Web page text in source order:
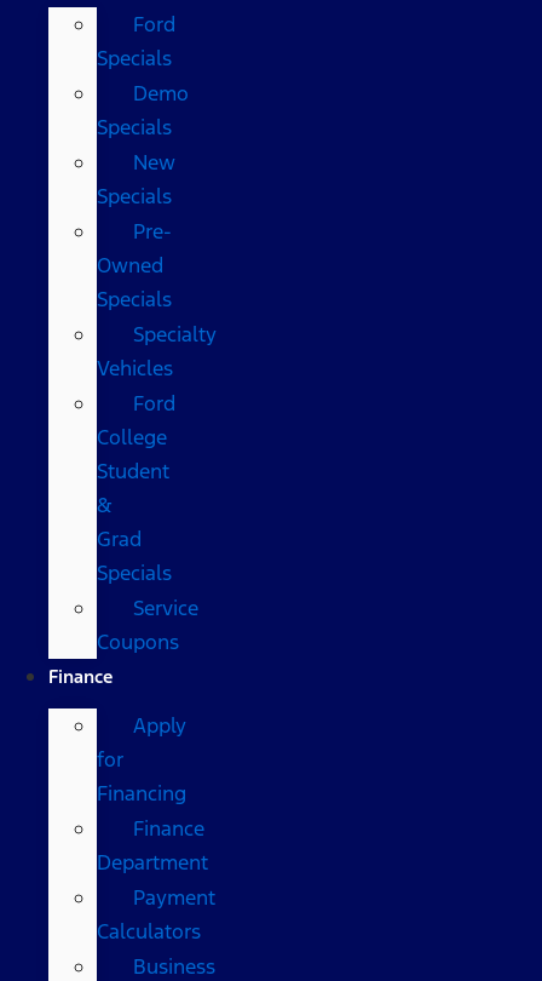
Ford
Specials
Demo
Specials
New
Specials
Pre-
Owned
Specials
Specialty
Vehicles
Ford
College
Student
&
Grad
Specials
Service
Coupons
Finance
Apply
for
Financing
Finance
Department
Payment
Calculators
Business